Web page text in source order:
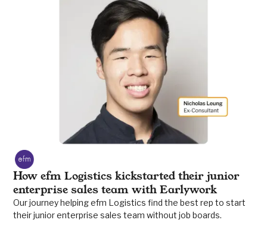
How efm Logistics kickstarted their junior
enterprise sales team with Earlywork
Our journey helping efm Logistics find the best rep to start
their junior enterprise sales team without job boards.